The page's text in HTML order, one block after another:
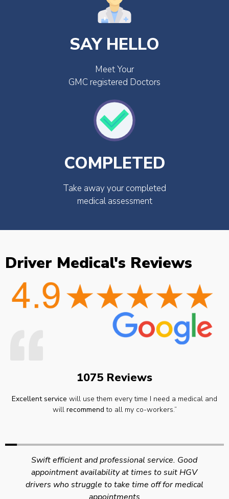
SAY HELLO
Meet Your
GMC registered Doctors
COMPLETED
Take away your completed
medical assessment
Driver Medical's Reviews
1075 Reviews
Excellent service will use them every time I need a medical and
will recommend to all my co-workers.”
Swift efficient and professional service. Good
appointment availability at times to suit HGV
drivers who struggle to take time off for medical